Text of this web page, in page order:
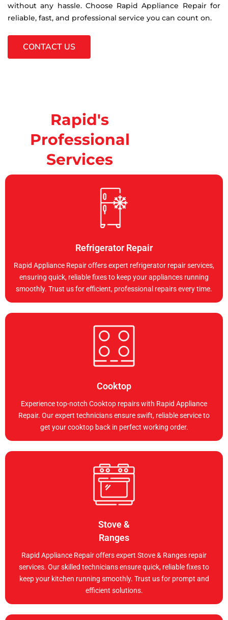
without any hassle. Choose Rapid Appliance Repair for
reliable, fast, and professional service you can count on.
CONTACT US
Rapid's
Professional
Services
Refrigerator Repair
Rapid Appliance Repair offers expert refrigerator repair services,
ensuring quick, reliable fixes to keep your appliances running
smoothly. Trust us for efficient, professional repairs every time.
Cooktop
Experience top-notch Cooktop repairs with Rapid Appliance
Repair. Our expert technicians ensure swift, reliable service to
get your cooktop back in perfect working order.
Stove &
Ranges
Rapid Appliance Repair offers expert Stove & Ranges repair
services. Our skilled technicians ensure quick, reliable fixes to
keep your kitchen running smoothly. Trust us for prompt and
efficient solutions.